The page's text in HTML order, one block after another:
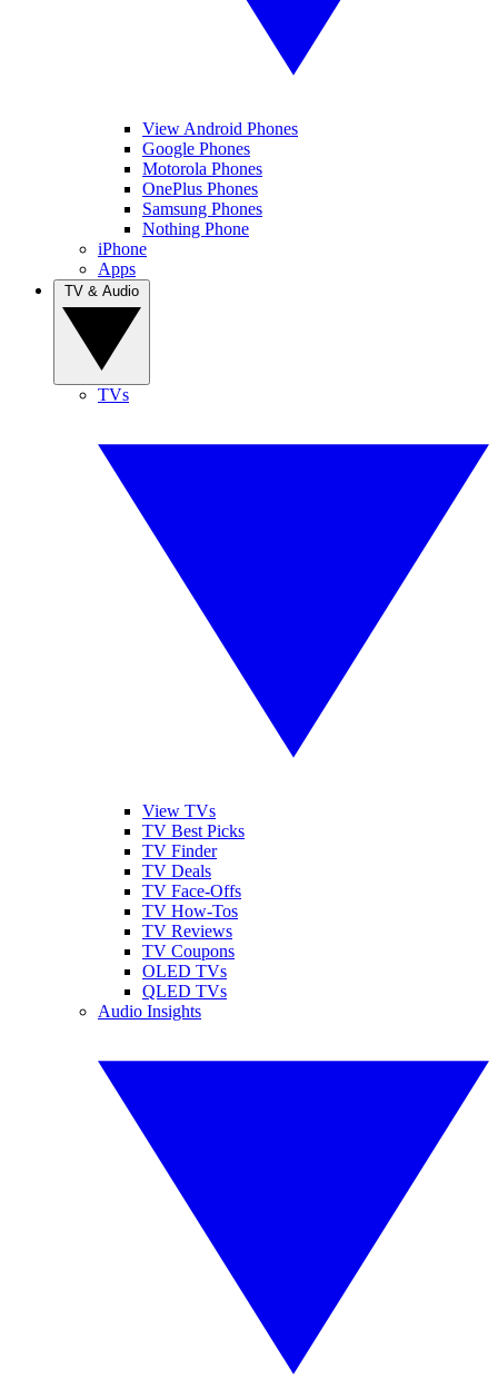
View Android Phones
Google Phones
Motorola Phones
OnePlus Phones
Samsung Phones
Nothing Phone
iPhone
Apps
TVs
View TVs
TV Best Picks
TV Finder
TV Deals
TV Face-Offs
TV How-Tos
TV Reviews
TV Coupons
OLED TVs
QLED TVs
Audio Insights